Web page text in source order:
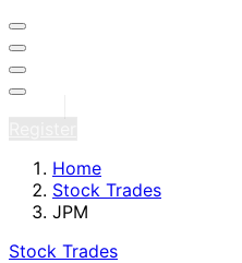
Home
Stock Trades
JPM
Stock Trades